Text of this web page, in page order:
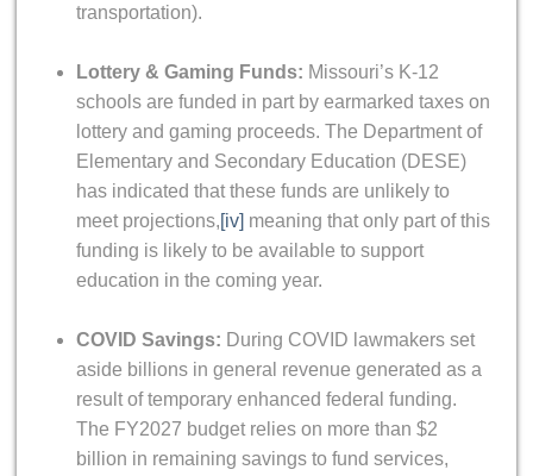
transportation).
Lottery & Gaming Funds: Missouri’s K-12
schools are funded in part by earmarked taxes on
lottery and gaming proceeds. The Department of
Elementary and Secondary Education (DESE)
has indicated that these funds are unlikely to
meet projections,[iv] meaning that only part of this
funding is likely to be available to support
education in the coming year.
COVID Savings: During COVID lawmakers set
aside billions in general revenue generated as a
result of temporary enhanced federal funding.
The FY2027 budget relies on more than $2
billion in remaining savings to fund services,